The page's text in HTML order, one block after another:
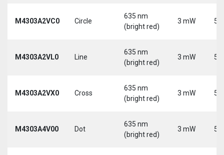
M4303A2VC0 Circle
635 nm
(bright red)
3 mW 5
M4303A2VL0 Line
635 nm
(bright red)
3 mW 5
M4303A2VX0 Cross
635 nm
(bright red)
3 mW 5
M4303A4V00 Dot
635 nm
(bright red)
3 mW 5